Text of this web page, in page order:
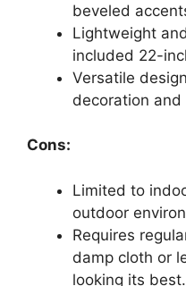
beveled
Lightweight
included 22-
Versatile
decoration and
Cons:
Limited to
outdoor
Requires
damp cloth or
looking its best.